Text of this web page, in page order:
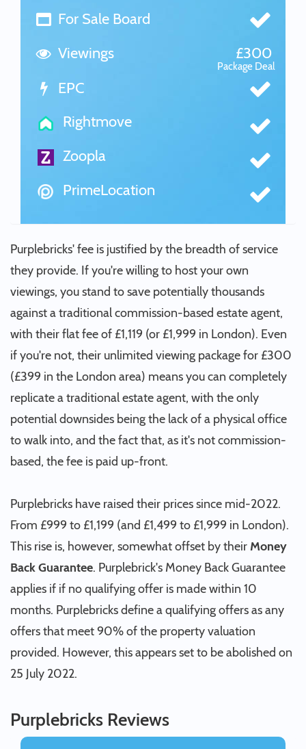
For Sale Board
Viewings
£300
Package Deal
EPC
Rightmove
Zoopla
PrimeLocation
Purplebricks' fee is justified by the breadth of service
they provide. If you're willing to host your own
viewings, you stand to save potentially thousands
against a traditional commission-based estate agent,
with their flat fee of £1,119 (or £1,999 in London). Even
if you're not, their unlimited viewing package for £300
(£399 in the London area) means you can completely
replicate a traditional estate agent, with the only
potential downsides being the lack of a physical office
to walk into, and the fact that, as it's not commission-
based, the fee is paid up-front.
Purplebricks have raised their prices since mid-2022.
From £999 to £1,199 (and £1,499 to £1,999 in London).
This rise is, however, somewhat offset by theirMoney
Back Guarantee. Purplebrick's Money Back Guarantee
applies if if no qualifying offer is made within 10
months. Purplebricks define a qualifying offers as any
offers that meet 90% of the property valuation
provided. However, this appears set to be abolished on
25 July 2022.
Purplebricks Reviews